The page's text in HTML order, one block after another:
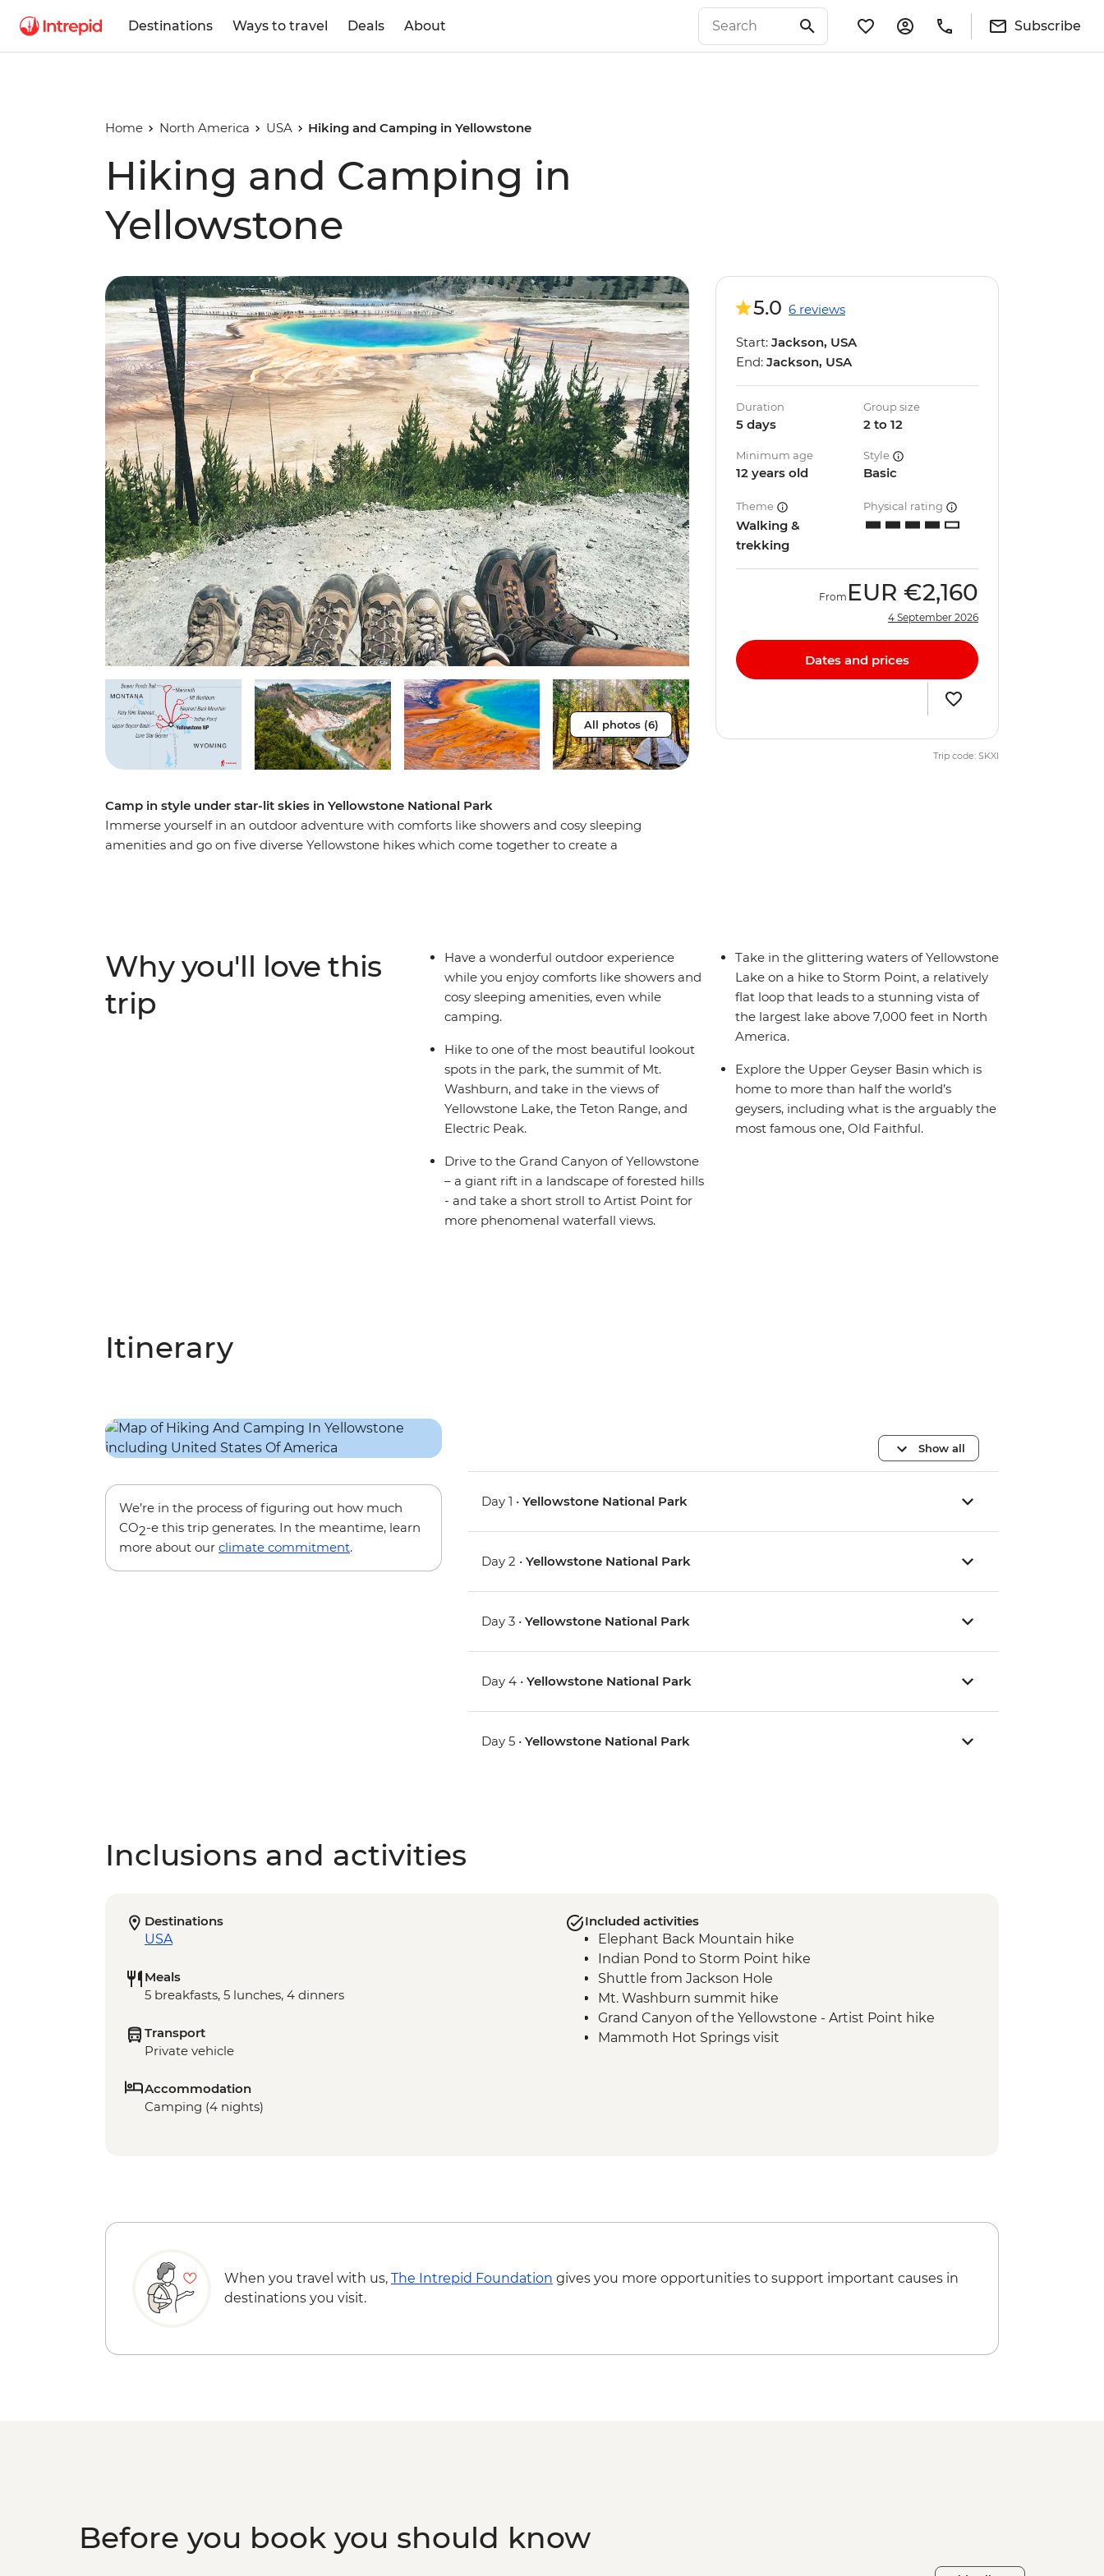
Destinations Ways to travel Deals About Subscribe
Home North America USA Hiking and Camping in Yellowstone
Hiking and Camping in
Yellowstone
All photos (6)
Camp in style under star-lit skies in Yellowstone National Park
Immerse yourself in an outdoor adventure with comforts like showers and cosy sleeping
amenities and go on five diverse Yellowstone hikes which come together to create a
5.0 6 reviews
Start: Jackson, USA
End: Jackson, USA
Duration
5 days
Group size
2 to 12
Minimum age
12 years old
Style
Basic
Theme
Walking &
trekking
Physical rating
From EUR €2,160
4 September 2026
Dates and prices
Trip code: SKXI
Why you'll love this
trip
Have a wonderful outdoor experience
while you enjoy comforts like showers and
cosy sleeping amenities, even while
camping.
Hike to one of the most beautiful lookout
spots in the park, the summit of Mt.
Washburn, and take in the views of
Yellowstone Lake, the Teton Range, and
Electric Peak.
Drive to the Grand Canyon of Yellowstone
– a giant rift in a landscape of forested hills
- and take a short stroll to Artist Point for
more phenomenal waterfall views.
Take in the glittering waters of Yellowstone
Lake on a hike to Storm Point, a relatively
flat loop that leads to a stunning vista of
the largest lake above 7,000 feet in North
America.
Explore the Upper Geyser Basin which is
home to more than half the world’s
geysers, including what is the arguably the
most famous one, Old Faithful.
Itinerary
We’re in the process of figuring out how much
CO2-e this trip generates. In the meantime, learn
more about our climate commitment.
Show all
Day 1 •Yellowstone National Park
Day 2 •Yellowstone National Park
Day 3 •Yellowstone National Park
Day 4 •Yellowstone National Park
Day 5 •Yellowstone National Park
Inclusions and activities
Destinations
USA
Meals
5 breakfasts, 5 lunches, 4 dinners
Transport
Private vehicle
Accommodation
Camping (4 nights)
Included activities
Elephant Back Mountain hike
Indian Pond to Storm Point hike
Shuttle from Jackson Hole
Mt. Washburn summit hike
Grand Canyon of the Yellowstone - Artist Point hike
Mammoth Hot Springs visit
When you travel with us, The Intrepid Foundation gives you more opportunities to support important causes in
destinations you visit.
Before you book you should know